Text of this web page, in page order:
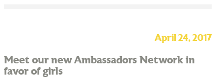
April 24, 2017
Meet our new Ambassadors Network in
favor of girls